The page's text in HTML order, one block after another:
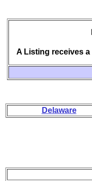
A Listing receives a
Delaware